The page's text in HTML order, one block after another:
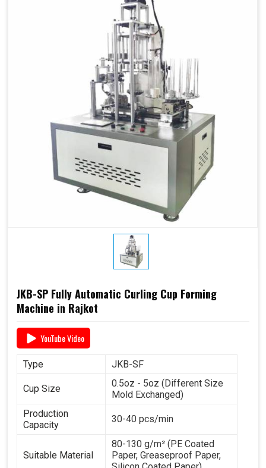
JKB-SP Fully Automatic Curling Cup Forming
Machine in Rajkot
YouTube Video
Type JKB-SF
Cup Size
0.5oz - 5oz (Different Size
Mold Exchanged)
Production
Capacity
30-40 pcs/min
Suitable Material
80-130 g/m² (PE Coated
Paper, Greaseproof Paper,